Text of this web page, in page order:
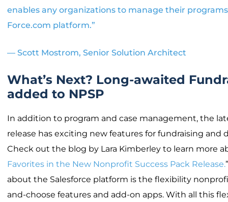
enables any organizations to manage their
Force.com platform.”
— Scott Mostrom, Senior Solution Architect
What’s Next? Long-awaited
added to NPSP
In addition to program and case management, the
release has exciting new features for fundraising and
Check out the blog by Lara Kimberley to learn more
Favorites in the New Nonprofit Success Pack Release.
about the Salesforce platform is the flexibility
and-choose features and add-on apps. With all this